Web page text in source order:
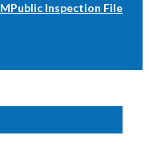
Public Inspection File